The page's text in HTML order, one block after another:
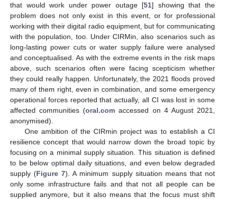
that would work under power outage [51] showing that the
problem does not only exist in this event, or for professional
working with their digital radio equipment, but for communicating
with the population, too. Under CIRMin, also scenarios such as
long-lasting power cuts or water supply failure were analysed
and conceptualised. As with the extreme events in the risk maps
above, such scenarios often were facing scepticism whether
they could really happen. Unfortunately, the 2021 floods proved
many of them right, even in combination, and some emergency
operational forces reported that actually, all CI was lost in some
affected communities (oral.com accessed on 4 August 2021,
anonymised).
One ambition of the CIRmin project was to establish a CI
resilience concept that would narrow down the broad topic by
focusing on a minimal supply situation. This situation is defined
to be below optimal daily situations, and even below degraded
supply (Figure 7). A minimum supply situation means that not
only some infrastructure fails and that not all people can be
supplied anymore, but it also means that the focus must shift